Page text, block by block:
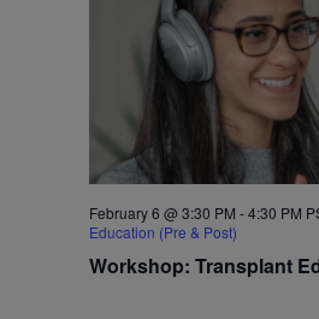
Workshop: Transplant
February 6 @ 3:30 PM -4:30 PM
Education (Pre & Post)